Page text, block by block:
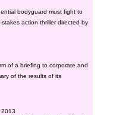
bodyguard must fight to
action thriller directed by
of a briefing to corporate and
of the results of its
2013